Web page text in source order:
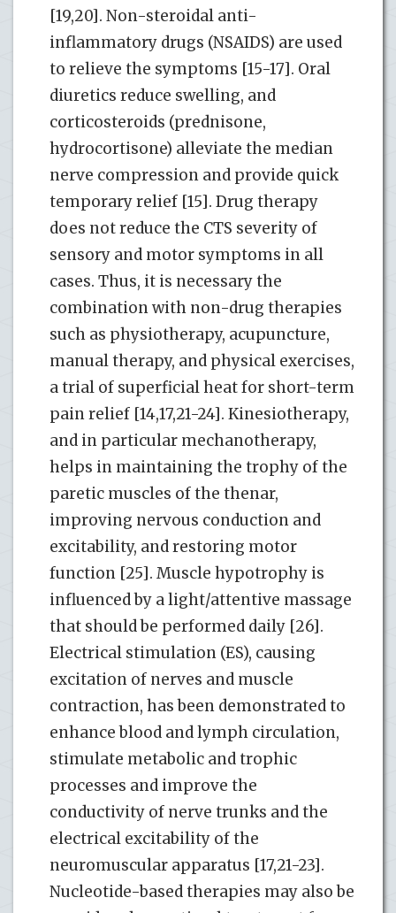
[19,20]. Non-steroidal anti-
inflammatory drugs (NSAIDS) are used
to relieve the symptoms [15-17]. Oral
diuretics reduce swelling, and
corticosteroids (prednisone,
hydrocortisone) alleviate the median
nerve compression and provide quick
temporary relief [15]. Drug therapy
does not reduce the CTS severity of
sensory and motor symptoms in all
cases. Thus, it is necessary the
combination with non-drug therapies
such as physiotherapy, acupuncture,
manual therapy, and physical exercises,
a trial of superficial heat for short-term
pain relief [14,17,21-24]. Kinesiotherapy,
and in particular mechanotherapy,
helps in maintaining the trophy of the
paretic muscles of the thenar,
improving nervous conduction and
excitability, and restoring motor
function [25]. Muscle hypotrophy is
influenced by a light/attentive massage
that should be performed daily [26].
Electrical stimulation (ES), causing
excitation of nerves and muscle
contraction, has been demonstrated to
enhance blood and lymph circulation,
stimulate metabolic and trophic
processes and improve the
conductivity of nerve trunks and the
electrical excitability of the
neuromuscular apparatus [17,21-23].
Nucleotide-based therapies may also be